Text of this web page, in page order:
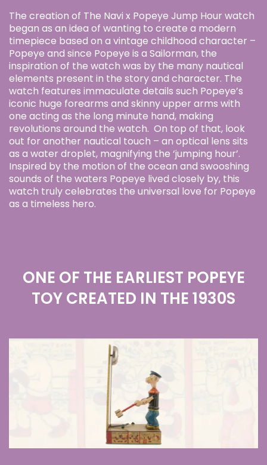
The creation of The Navi x Popeye Jump Hour watch
began as an idea of wanting to create a modern
timepiece based on a vintage childhood character –
Popeye and since Popeye is a Sailorman, the
inspiration of the watch was by the many nautical
elements present in the story and character. The
watch features immaculate details such Popeye’s
iconic huge forearms and skinny upper arms with
one acting as the long minute hand, making
revolutions around the watch. On top of that, look
out for another nautical touch – an optical lens sits
as a water droplet, magnifying the ‘jumping hour’.
Inspired by the motion of the ocean and swooshing
sounds of the waters Popeye lived closely by, this
watch truly celebrates the universal love for Popeye
as a timeless hero.
ONE OF THE EARLIEST POPEYE
TOY CREATED IN THE 1930S